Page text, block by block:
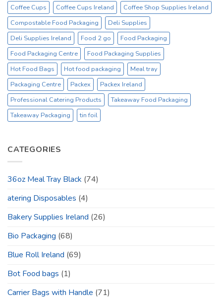
Coffee Cups
Coffee Cups Ireland
Coffee Shop Supplies Ireland
Compostable Food Packaging
Deli Supplies
Deli Supplies Ireland
Food 2 go
Food Packaging
Food Packaging Centre
Food Packaging Supplies
Hot Food Bags
Hot food packaging
Meal tray
Packaging Centre
Packex
Packex Ireland
Professional Catering Products
Takeaway Food Packaging
Takeaway Packaging
tin foil
CATEGORIES
36oz Meal Tray Black (74)
atering Disposables (4)
Bakery Supplies Ireland (26)
Bio Packaging (68)
Blue Roll Ireland (69)
Bot Food bags (1)
Carrier Bags with Handle (71)